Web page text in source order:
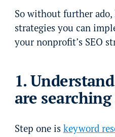
So without further ado,
strategies you can
your nonprofit’s SEO
1.
are
Step one is keyword